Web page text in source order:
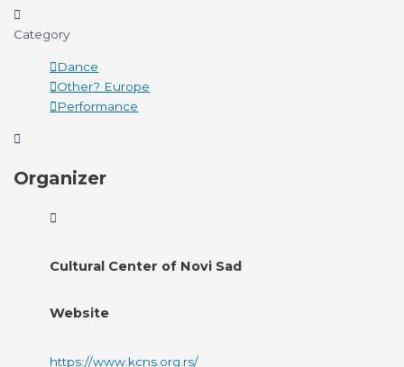
Category
Dance
Other? Europe
Performance
Organizer
Cultural Center of Novi Sad
Website
https://www.kcns.org.rs/